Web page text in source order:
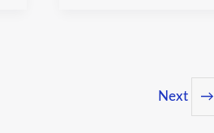
Next →